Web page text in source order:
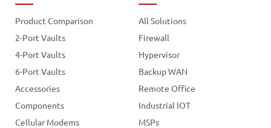
Product Comparison
2-Port Vaults
4-Port Vaults
6-Port Vaults
Accessories
Components
Cellular Modems
All Solutions
Firewall
Hypervisor
Backup WAN
Remote Office
Industrial IOT
MSPs